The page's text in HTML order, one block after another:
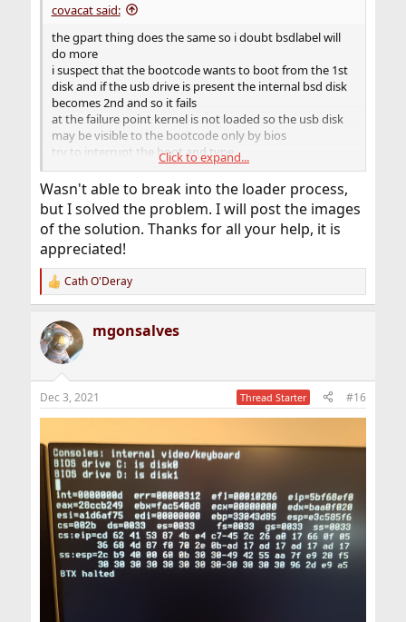
covacat said:
the gpart thing does the same so i doubt bsdlabel will
do more
i suspect that the bootcode wants to boot from the 1st
disk and if the usb drive is present the internal bsd disk
becomes 2nd and so it fails
at the failure point kernel is not loaded so the usb disk
may be visible to the bootcode only by bios
try to interrupt the boot and type
0:ad(1,a)/boot/loader
Click to expand...
Wasn't able to break into the loader process,
but I solved the problem. I will post the images
of the solution. Thanks for all your help, it is
appreciated!
R
e
c
t
i
s
:
Cath O'Deray
mgonsalves
Dec 3, 2021 Thread Starter #16